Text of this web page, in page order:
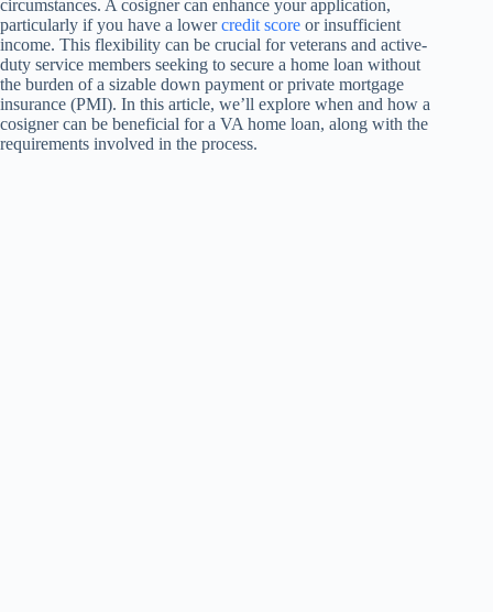
circumstances. A cosigner can enhance your application,
particularly if you have a lowercredit score or insufficient
income. This flexibility can be crucial for veterans and active-
duty service members seeking to secure a home loan without
the burden of a sizable down payment or private mortgage
insurance (PMI). In this article, we’ll explore when and how a
cosigner can be beneficial for a VA home loan, along with the
requirements involved in the process.